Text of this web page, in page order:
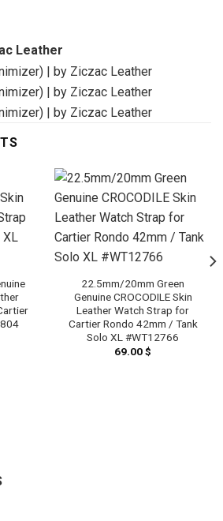
Leather
22.5mm/20mm Green
Genuine CROCODILE Skin
Leather Watch Strap for
Cartier Rondo 42mm / Tank
Solo XL #WT12766
69.00$